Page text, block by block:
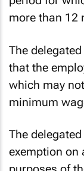
period for
The
that the
which may
minimum
The
exemption